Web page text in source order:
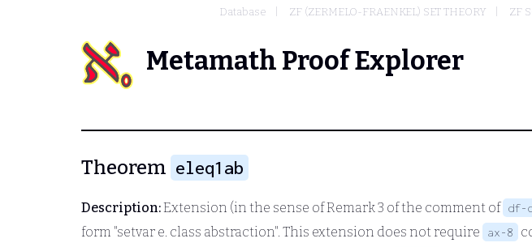
Database ZF (ZERMELO-FRAENKEL) SET THEORY ZF
Metamath Proof Explorer
Theorem eleq1ab
Description:Extension (in the sense of Remark 3 of the comment of df-
form "setvar e. class abstraction". This extension does not require ax-8